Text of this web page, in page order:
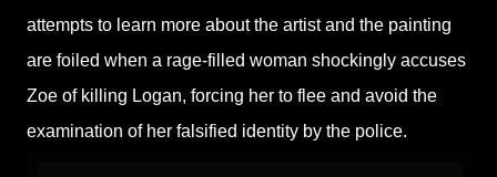
attempts to learn more about the artist and the painting
are foiled when a rage-filled woman shockingly accuses
Zoe of killing Logan, forcing her to flee and avoid the
examination of her falsified identity by the police.